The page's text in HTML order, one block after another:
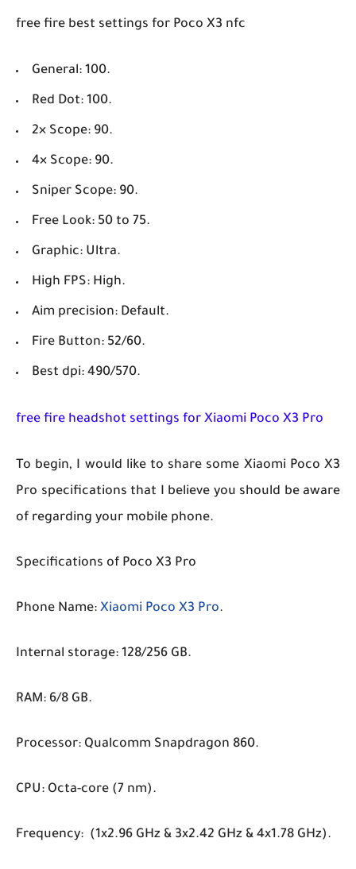
free fire best settings for Poco X3 nfc
General: 100.
Red Dot: 100.
2× Scope: 90.
4× Scope: 90.
Sniper Scope: 90.
Free Look: 50 to 75.
Graphic: Ultra.
High FPS: High.
Aim precision: Default.
Fire Button: 52/60.
Best dpi: 490/570.
free fire headshot settings for Xiaomi Poco X3 Pro
To begin, I would like to share some Xiaomi Poco X3
Pro specifications that I believe you should be aware
of regarding your mobile phone.
Specifications of Poco X3 Pro
Phone Name: Xiaomi Poco X3 Pro.
Internal storage: 128/256 GB.
RAM: 6/8 GB.
Processor: Qualcomm Snapdragon 860.
CPU: Octa-core (7 nm).
Frequency: (1x2.96 GHz & 3x2.42 GHz & 4x1.78 GHz).